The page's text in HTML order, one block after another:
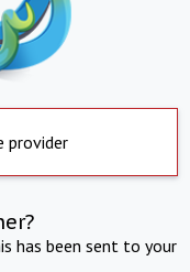
provider
has been sent to your